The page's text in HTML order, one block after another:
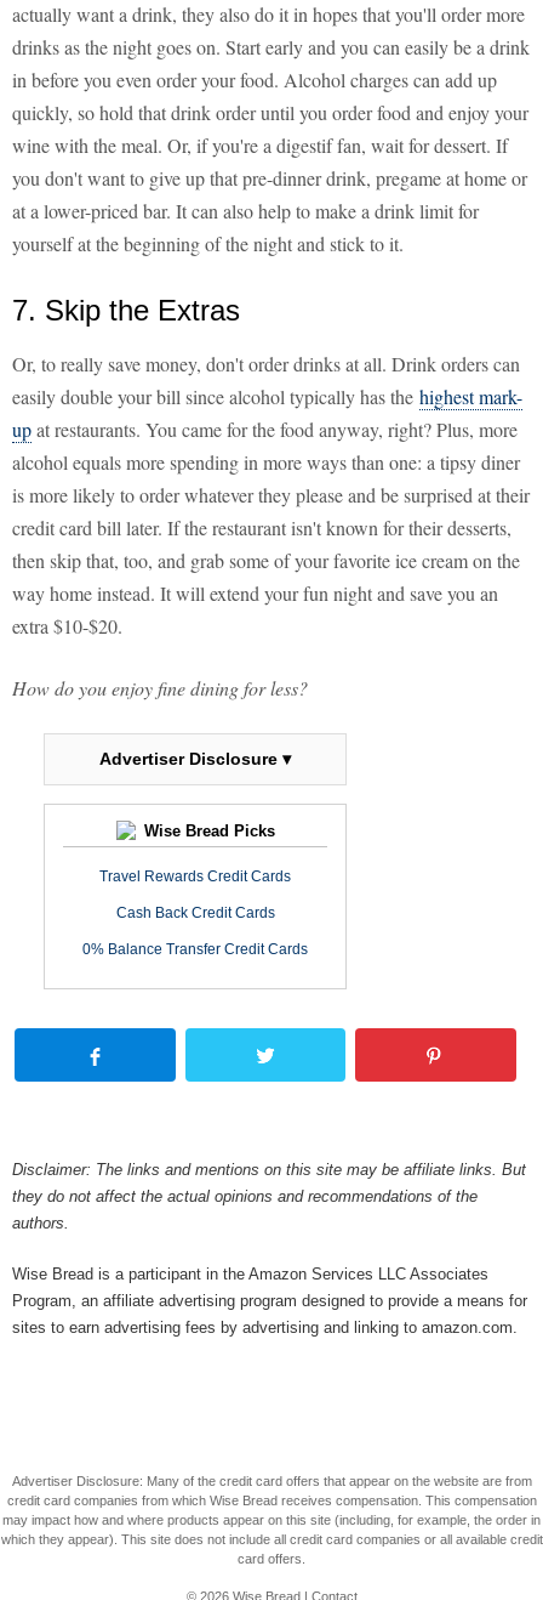
actually want a drink, they also do it in hopes that you'll order more
drinks as the night goes on. Start early and you can easily be a drink
in before you even order your food. Alcohol charges can add up
quickly, so hold that drink order until you order food and enjoy your
wine with the meal. Or, if you're a digestif fan, wait for dessert. If
you don't want to give up that pre-dinner drink, pregame at home or
at a lower-priced bar. It can also help to make a drink limit for
yourself at the beginning of the night and stick to it.
7. Skip the Extras
Or, to really save money, don't order drinks at all. Drink orders can
easily double your bill since alcohol typically has the highest mark-
upat restaurants. You came for the food anyway, right? Plus, more
alcohol equals more spending in more ways than one: a tipsy diner
is more likely to order whatever they please and be surprised at their
credit card bill later. If the restaurant isn't known for their desserts,
then skip that, too, and grab some of your favorite ice cream on the
way home instead. It will extend your fun night and save you an
extra $10-$20.
How do you enjoy fine dining for less?
Advertiser Disclosure ▾
Wise Bread Picks
Travel Rewards Credit Cards
Cash Back Credit Cards
0% Balance Transfer Credit Cards
Disclaimer: The links and mentions on this site may be affiliate links. But
they do not affect the actual opinions and recommendations of the
authors.
Wise Bread is a participant in the Amazon Services LLC Associates
Program, an affiliate advertising program designed to provide a means for
sites to earn advertising fees by advertising and linking to amazon.com.
Advertiser Disclosure: Many of the credit card offers that appear on the website are from
credit card companies from which Wise Bread receives compensation. This compensation
may impact how and where products appear on this site (including, for example, the order in
which they appear). This site does not include all credit card companies or all available credit
card offers.
© 2026 Wise Bread| Contact